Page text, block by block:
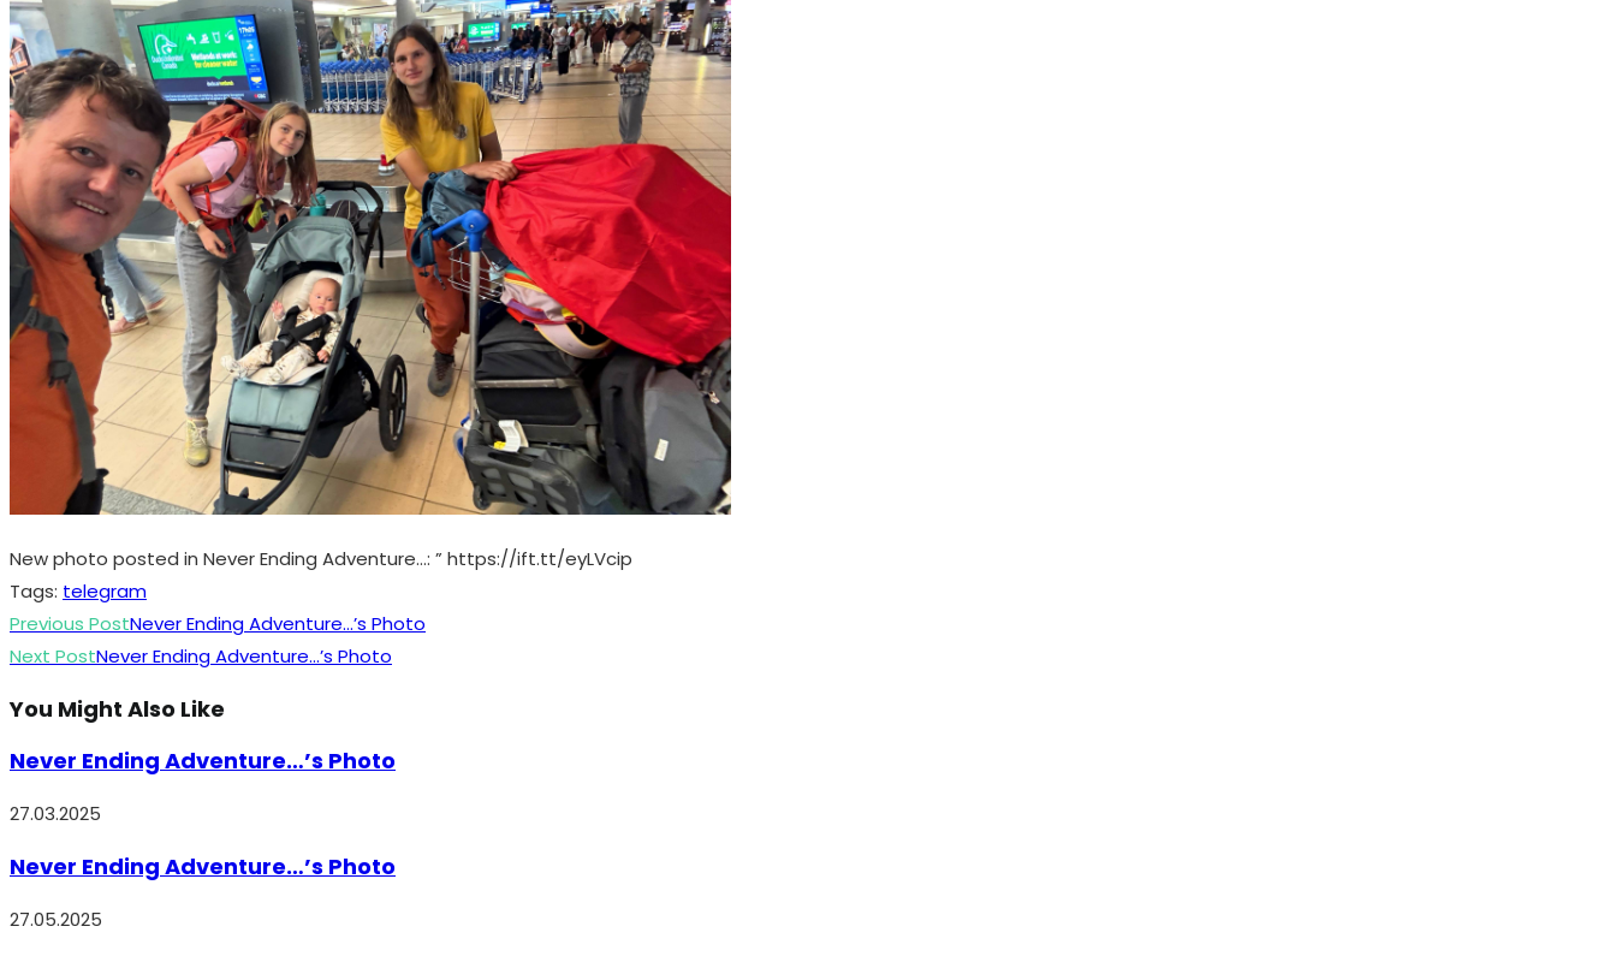
New photo posted in Never Ending Adventure…: ” https://ift.tt/eyLVcip
Tags: telegram
Read
more
Previous PostNever Ending Adventure…’s Photo
Next PostNever Ending Adventure…’s Photo
You Might Also Like
Never Ending Adventure…’s Photo
27.03.2025
Never Ending Adventure…’s Photo
27.05.2025